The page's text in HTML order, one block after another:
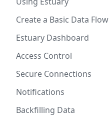
Create a Basic Data Flow
Estuary Dashboard
Access Control
Secure Connections
Notifications
Backfilling Data